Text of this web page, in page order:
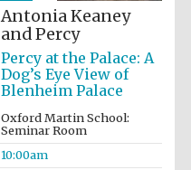
Antonia Keaney
and Percy
Percy at the Palace: A
Dog’s Eye View of
Blenheim Palace
Oxford Martin School:
Seminar Room
10:00am